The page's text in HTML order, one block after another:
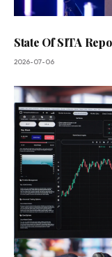
State Of SITA
2026-07-06